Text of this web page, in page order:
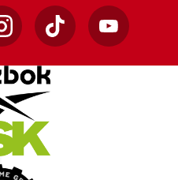
InstagramTikTok YouTube